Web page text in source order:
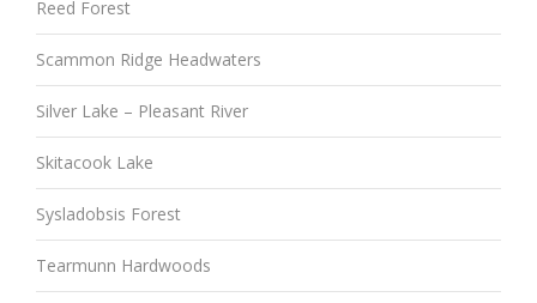
Reed Forest
Scammon Ridge Headwaters
Silver Lake – Pleasant River
Skitacook Lake
Sysladobsis Forest
Tearmunn Hardwoods